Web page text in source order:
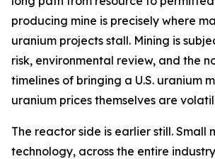
producing mine is precisely where
uranium projects stall. Mining is
risk, environmental review, and the
timelines of bringing a U.S. uranium
uranium prices themselves are
The reactor side is earlier still. Small
technology, across the entire